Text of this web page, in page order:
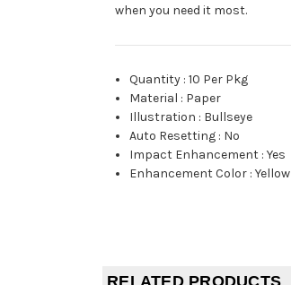
when you need it most.
Quantity :10 Per Pkg
Material : Paper
Illustration : Bullseye
Auto Resetting : No
Impact Enhancement :Yes
Enhancement Color :Yellow